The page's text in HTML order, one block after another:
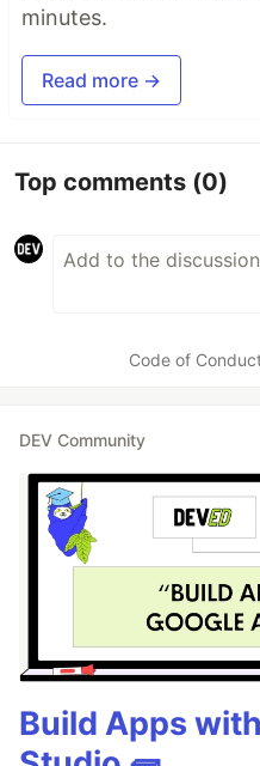
minutes.
Read more →
Top comments (0)
Code of
DEV Community
Build Apps